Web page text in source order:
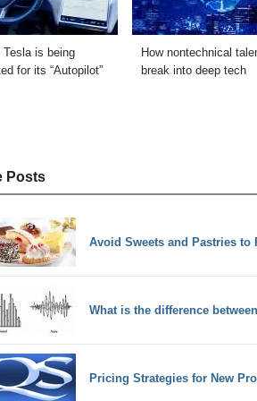
Tesla is being
for its “Autopilot”
How nontechnical
break into deep tech
Posts
Avoid Sweets and Pastries to
What is the difference
Pricing Strategies for New